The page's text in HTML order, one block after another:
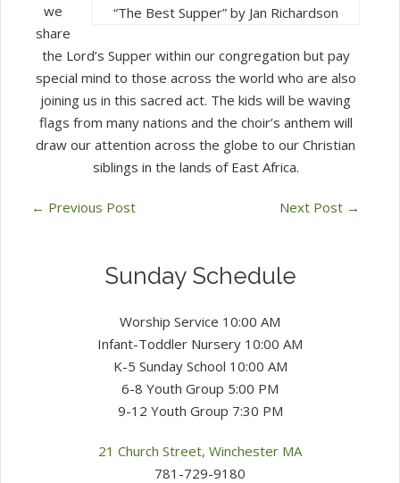
“The Best Supper” by Jan Richardson
we
share
the Lord’s Supper within our congregation but pay
special mind to those across the world who are also
joining us in this sacred act. The kids will be waving
flags from many nations and the choir’s anthem will
draw our attention across the globe to our Christian
siblings in the lands of East Africa.
← Previous Post Next Post →
Sunday Schedule
Worship Service 10:00 AM
Infant-Toddler Nursery 10:00 AM
K-5 Sunday School 10:00 AM
6-8 Youth Group 5:00 PM
9-12 Youth Group 7:30 PM
21 Church Street, Winchester MA
781-729-9180